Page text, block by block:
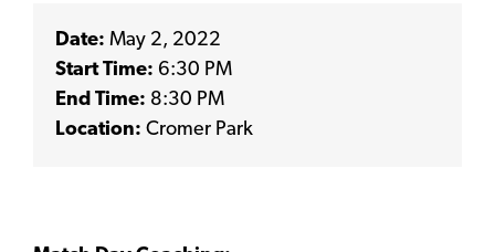
Date: May 2, 2022
Start Time: 6:30 PM
End Time: 8:30 PM
Location: Cromer Park